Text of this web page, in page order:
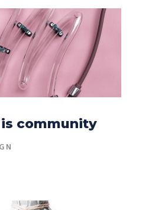
community